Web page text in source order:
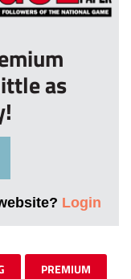
as
Login
PREMIUM